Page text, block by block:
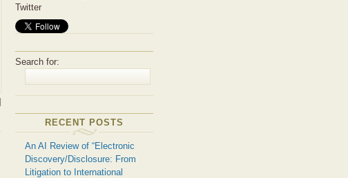
Twitter
Search for:
RECENT POSTS
An AI Review of “Electronic
Discovery/Disclosure: From
Litigation to International